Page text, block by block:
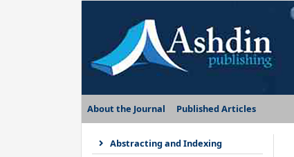
About the Journal Published Articles
Abstracting and Indexing